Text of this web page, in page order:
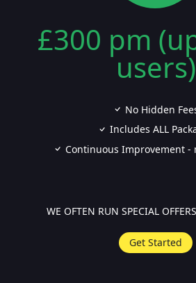
£300 pm
users)
No Hidden
Includes ALL
Continuous Improvement -
WE OFTEN RUN SPECIAL
Get Started